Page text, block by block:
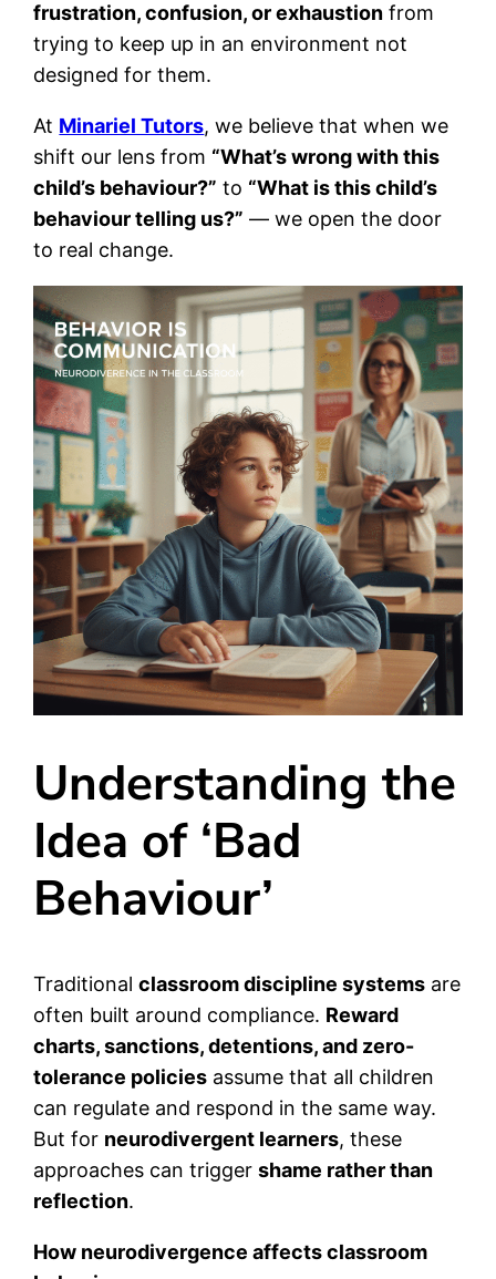
frustration, confusion, or exhaustion from
trying to keep up in an environment not
designed for them.
At Minariel Tutors, we believe that when we
shift our lens from “What’s wrong with this
child’s behaviour?” to “What is this child’s
behaviour telling us?” — we open the door
to real change.
Understanding the
Idea of ‘Bad
Behaviour’
Traditionalclassroom discipline systems are
often built around compliance. Reward
charts, sanctions, detentions, and zero-
tolerance policies assume that all children
can regulate and respond in the same way.
But for neurodivergent learners, these
approaches can triggershame rather than
reflection.
How neurodivergence affects classroom